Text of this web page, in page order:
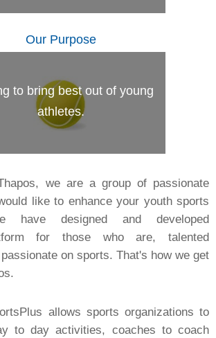
Our Purpose
to bring best out of young
athletes.
we are a group of passionate
like to enhance your youth sports
have designed and developed
for those who are, talented
on sports. That's how we get
allows sports organizations to
to day activities, coaches to coach